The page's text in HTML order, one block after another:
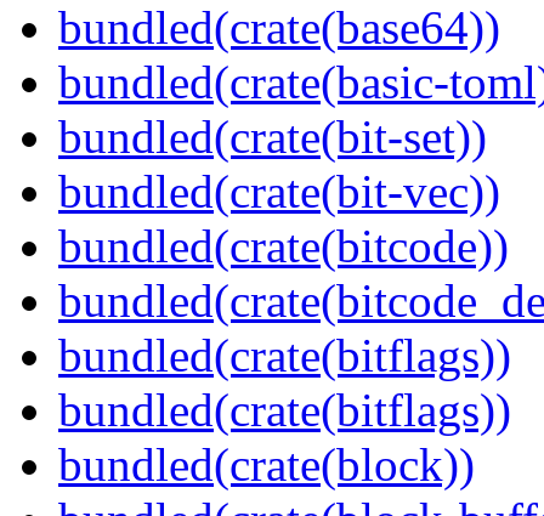
bundled(crate(base64))
bundled(crate(basic-
bundled(crate(bit-set))
bundled(crate(bit-vec))
bundled(crate(bitcode))
bundled(crate(bitflags))
bundled(crate(bitflags))
bundled(crate(block))